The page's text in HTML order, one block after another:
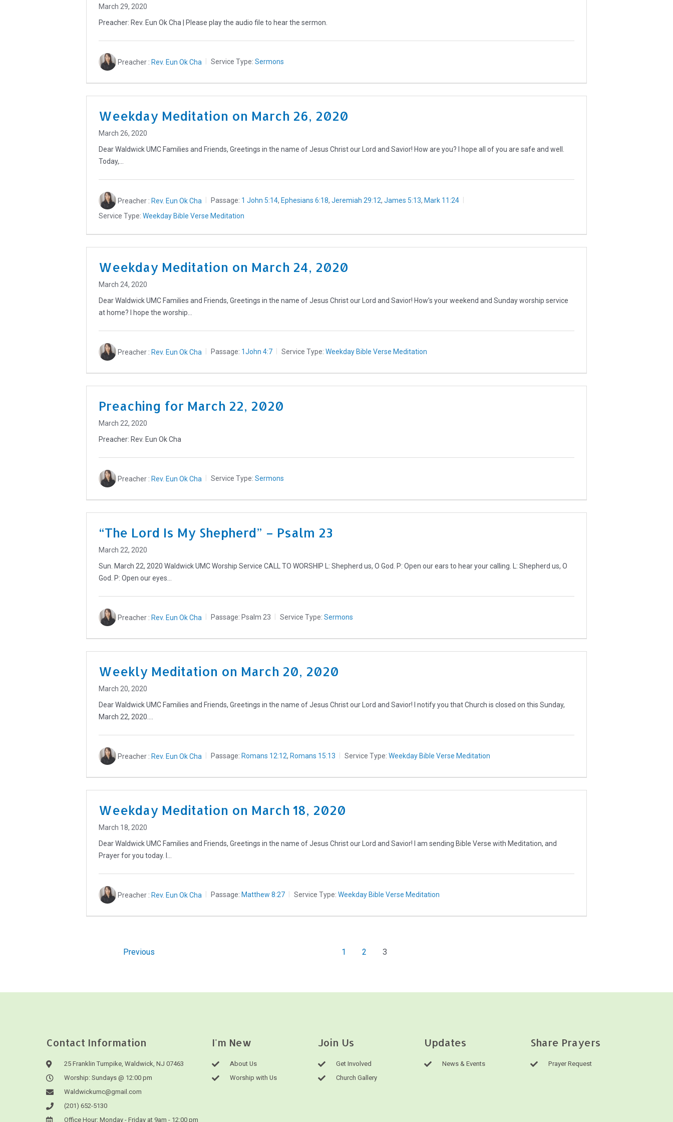
March 29, 2020
Preacher: Rev. Eun Ok Cha | Please play the audio file to hear the sermon.
Preacher : Rev. Eun Ok Cha Service Type: Sermons
Weekday Meditation on March 26, 2020
March 26, 2020
Dear Waldwick UMC Families and Friends, Greetings in the name of Jesus Christ our Lord and Savior! How are you? I hope all of you are safe and well.
Today,…
Preacher : Rev. Eun Ok Cha Passage: 1 John 5:14, Ephesians 6:18, Jeremiah 29:12, James 5:13, Mark 11:24
Service Type: Weekday Bible Verse Meditation
Weekday Meditation on March 24, 2020
March 24, 2020
Dear Waldwick UMC Families and Friends, Greetings in the name of Jesus Christ our Lord and Savior! How’s your weekend and Sunday worship service
at home? I hope the worship…
Preacher : Rev. Eun Ok Cha Passage: 1John 4:7 Service Type: Weekday Bible Verse Meditation
Preaching for March 22, 2020
March 22, 2020
Preacher: Rev. Eun Ok Cha
Preacher : Rev. Eun Ok Cha Service Type: Sermons
“The Lord Is My Shepherd” – Psalm 23
March 22, 2020
Sun. March 22, 2020 Waldwick UMC Worship Service CALL TO WORSHIP L: Shepherd us, O God. P: Open our ears to hear your calling. L: Shepherd us, O
God. P: Open our eyes…
Preacher : Rev. Eun Ok Cha Passage: Psalm 23 Service Type: Sermons
Weekly Meditation on March 20, 2020
March 20, 2020
Dear Waldwick UMC Families and Friends, Greetings in the name of Jesus Christ our Lord and Savior! I notify you that Church is closed on this Sunday,
March 22, 2020.…
Preacher : Rev. Eun Ok Cha Passage: Romans 12:12, Romans 15:13 Service Type: Weekday Bible Verse Meditation
Weekday Meditation on March 18, 2020
March 18, 2020
Dear Waldwick UMC Families and Friends, Greetings in the name of Jesus Christ our Lord and Savior! I am sending Bible Verse with Meditation, and
Prayer for you today. I…
Preacher : Rev. Eun Ok Cha Passage: Matthew 8:27 Service Type: Weekday Bible Verse Meditation
Previous 1 2 3
Contact Information
25 Franklin Turnpike, Waldwick, NJ 07463
Worship: Sundays @ 12:00 pm
Waldwickumc@gmail.com
(201) 652-5130
Office Hour: Monday - Friday at 9am - 12:00 pm
I'm New
About Us
Worship with Us
Join Us
Get Involved
Church Gallery
Updates
News & Events
Share Prayers
Prayer Request